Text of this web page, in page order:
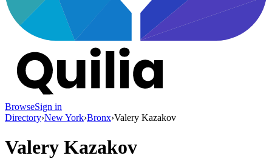
BrowseSign in
Directory›New York›Bronx›Valery Kazakov
Valery Kazakov